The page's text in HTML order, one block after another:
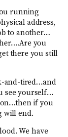
running
address,
to another…
you
there you still
and-tired…and
see yourself…
if you
will end.
We have